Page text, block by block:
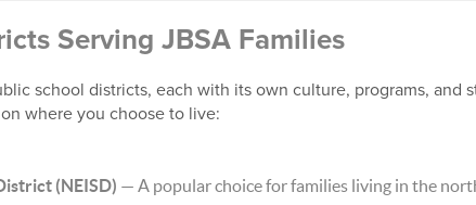
Serving JBSA Families
school districts, each with its own culture, programs, and
where you choose to live:
(NEISD) — A popular choice for families living in the